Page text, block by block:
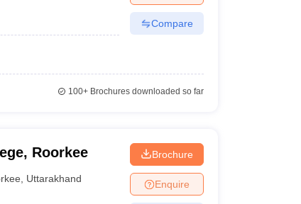
Compare
100+Brochures downloaded so far
Roorkee
Uttarakhand
Brochure
Enquire